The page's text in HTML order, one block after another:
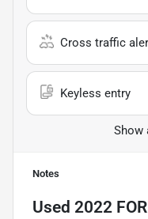
Cross traffic
Keyless entry
Show
Notes
Used 2022